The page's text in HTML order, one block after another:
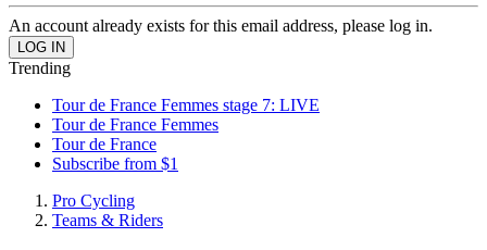
An account already exists for this email address, please log in.
Trending
Tour de France Femmes stage 7: LIVE
Tour de France Femmes
Tour de France
Subscribe from $1
Pro Cycling
Teams & Riders